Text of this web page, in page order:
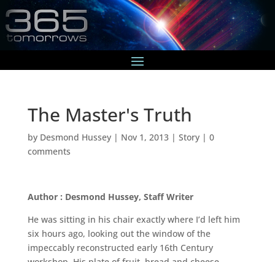
The Master's Truth
by Desmond Hussey| Nov 1, 2013| Story| 0
comments
Author : Desmond Hussey, Staff Writer
He was sitting in his chair exactly where I’d left him
six hours ago, looking out the window of the
impeccably reconstructed early 16th Century